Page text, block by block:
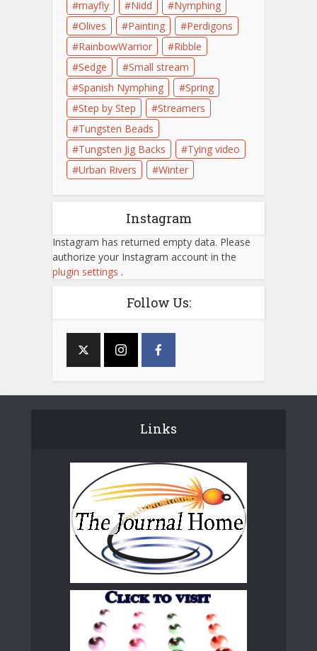
mayfly
Nidd
Nymphing
Olives
Painting
Perdigons
RainbowWarrior
Ribble
Sedge
Small stream
Spanish Nymphing
Spring
Step by Step
Streamers
Tungsten Beads
Tungsten Jig Backs
Tying video
Urban Rivers
Winter
Instagram
Instagram has returned empty data. Please
authorize your Instagram account in the
plugin settings .
Follow Us:
Links